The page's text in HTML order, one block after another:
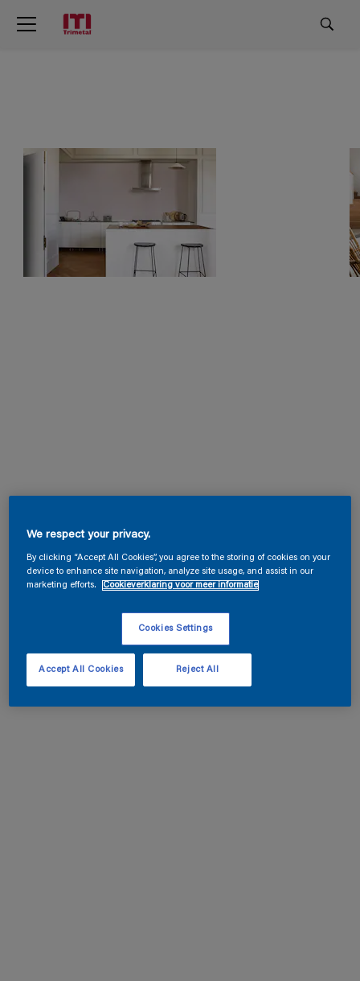
We respect your privacy.
By clicking “Accept All Cookies”, you agree to the storing of cookies on your
device to enhance site navigation, analyze site usage, and assist in our
marketing efforts.
Cookieverklaring voor meer informatie
Cookies Settings
Reject All
Accept All Cookies